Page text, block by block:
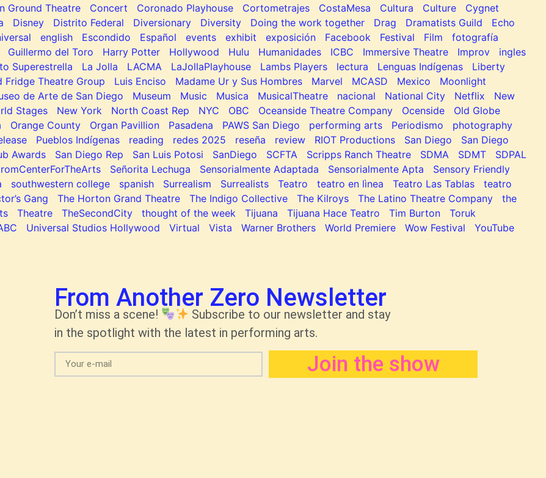
Ground Theatre Concert Coronado Playhouse Cortometrajes CostaMesa Cultura Culture
Cygnet
Disney Distrito Federal Diversionary Diversity Doing the work together Drag Dramatists Guild
Echo
english Escondido Español events exhibit exposición Facebook Festival Film
fotografía
Guillermo del Toro Harry Potter Hollywood Hulu Humanidades ICBC Immersive Theatre Improv
ingles
Superestrella La Jolla LACMA LaJollaPlayhouse Lambs Players lectura Lenguas Indígenas
Liberty
Fridge Theatre Group Luis Enciso Madame Ur y Sus Hombres Marvel MCASD Mexico
Moonlight
de Arte de San Diego Museum Music Musica MusicalTheatre nacional National City Netflix
New
Stages New York North Coast Rep NYC OBC Oceanside Theatre Company Ocenside
Old Globe
Orange County Organ Pavillion Pasadena PAWS San Diego performing arts Periodismo
photography
Pueblos Indígenas reading redes 2025 reseña review RIOT Productions San Diego
San Diego
Awards San Diego Rep San Luis Potosi SanDiego SCFTA Scripps Ranch Theatre SDMA SDMT
SDPAL
Señorita Lechuga Sensorialmente Adaptada Sensorialmente Apta
Sensory Friendly
southwestern college spanish Surrealism Surrealists Teatro teatro en lìnea Teatro Las Tablas
teatro
Gang The Horton Grand Theatre The Indigo Collective The Kilroys The Latino Theatre Company
the
Theatre TheSecondCity thought of the week Tijuana Tijuana Hace Teatro Tim Burton
Toruk
Universal Studios Hollywood Virtual Vista Warner Brothers World Premiere Wow Festival YouTube
From Another Zero Newsletter
Don’t miss a scene!
Subscribe to our newsletter and stay
in the spotlight with the latest in performing arts.
Join the show